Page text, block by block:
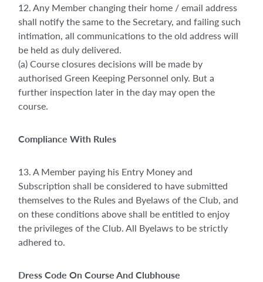
12. Any Member changing their home / email address
shall notify the same to the Secretary, and failing such
intimation, all communications to the old address will
be held as duly delivered.
(a) Course closures decisions will be made by
authorised Green Keeping Personnel only. But a
further inspection later in the day may open the
course.
Compliance With Rules
13. A Member paying his Entry Money and
Subscription shall be considered to have submitted
themselves to the Rules and Byelaws of the Club, and
on these conditions above shall be entitled to enjoy
the privileges of the Club. All Byelaws to be strictly
adhered to.
Dress Code On Course And Clubhouse